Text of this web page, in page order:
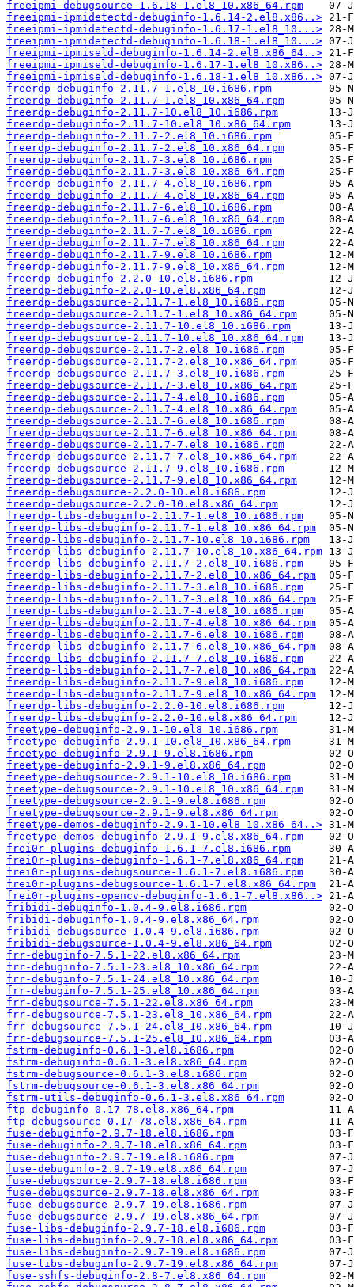
freeipmi-debugsource-1.6.18-1.el8_10.x86_64.rpm
freeipmi-ipmidetectd-debuginfo-1.6.14-2.el8.x86..>
freeipmi-ipmidetectd-debuginfo-1.6.17-1.el8_10...>
freeipmi-ipmidetectd-debuginfo-1.6.18-1.el8_10...>
freeipmi-ipmiseld-debuginfo-1.6.14-2.el8.x86_64..>
freeipmi-ipmiseld-debuginfo-1.6.17-1.el8_10.x86..>
freeipmi-ipmiseld-debuginfo-1.6.18-1.el8_10.x86..>
freerdp-debuginfo-2.11.7-1.el8_10.i686.rpm
freerdp-debuginfo-2.11.7-1.el8_10.x86_64.rpm
freerdp-debuginfo-2.11.7-10.el8_10.i686.rpm
freerdp-debuginfo-2.11.7-10.el8_10.x86_64.rpm
freerdp-debuginfo-2.11.7-2.el8_10.i686.rpm
freerdp-debuginfo-2.11.7-2.el8_10.x86_64.rpm
freerdp-debuginfo-2.11.7-3.el8_10.i686.rpm
freerdp-debuginfo-2.11.7-3.el8_10.x86_64.rpm
freerdp-debuginfo-2.11.7-4.el8_10.i686.rpm
freerdp-debuginfo-2.11.7-4.el8_10.x86_64.rpm
freerdp-debuginfo-2.11.7-6.el8_10.i686.rpm
freerdp-debuginfo-2.11.7-6.el8_10.x86_64.rpm
freerdp-debuginfo-2.11.7-7.el8_10.i686.rpm
freerdp-debuginfo-2.11.7-7.el8_10.x86_64.rpm
freerdp-debuginfo-2.11.7-9.el8_10.i686.rpm
freerdp-debuginfo-2.11.7-9.el8_10.x86_64.rpm
freerdp-debuginfo-2.2.0-10.el8.i686.rpm
freerdp-debuginfo-2.2.0-10.el8.x86_64.rpm
freerdp-debugsource-2.11.7-1.el8_10.i686.rpm
freerdp-debugsource-2.11.7-1.el8_10.x86_64.rpm
freerdp-debugsource-2.11.7-10.el8_10.i686.rpm
freerdp-debugsource-2.11.7-10.el8_10.x86_64.rpm
freerdp-debugsource-2.11.7-2.el8_10.i686.rpm
freerdp-debugsource-2.11.7-2.el8_10.x86_64.rpm
freerdp-debugsource-2.11.7-3.el8_10.i686.rpm
freerdp-debugsource-2.11.7-3.el8_10.x86_64.rpm
freerdp-debugsource-2.11.7-4.el8_10.i686.rpm
freerdp-debugsource-2.11.7-4.el8_10.x86_64.rpm
freerdp-debugsource-2.11.7-6.el8_10.i686.rpm
freerdp-debugsource-2.11.7-6.el8_10.x86_64.rpm
freerdp-debugsource-2.11.7-7.el8_10.i686.rpm
freerdp-debugsource-2.11.7-7.el8_10.x86_64.rpm
freerdp-debugsource-2.11.7-9.el8_10.i686.rpm
freerdp-debugsource-2.11.7-9.el8_10.x86_64.rpm
freerdp-debugsource-2.2.0-10.el8.i686.rpm
freerdp-debugsource-2.2.0-10.el8.x86_64.rpm
freerdp-libs-debuginfo-2.11.7-1.el8_10.i686.rpm
freerdp-libs-debuginfo-2.11.7-1.el8_10.x86_64.rpm
freerdp-libs-debuginfo-2.11.7-10.el8_10.i686.rpm
freerdp-libs-debuginfo-2.11.7-10.el8_10.x86_64.rpm
freerdp-libs-debuginfo-2.11.7-2.el8_10.i686.rpm
freerdp-libs-debuginfo-2.11.7-2.el8_10.x86_64.rpm
freerdp-libs-debuginfo-2.11.7-3.el8_10.i686.rpm
freerdp-libs-debuginfo-2.11.7-3.el8_10.x86_64.rpm
freerdp-libs-debuginfo-2.11.7-4.el8_10.i686.rpm
freerdp-libs-debuginfo-2.11.7-4.el8_10.x86_64.rpm
freerdp-libs-debuginfo-2.11.7-6.el8_10.i686.rpm
freerdp-libs-debuginfo-2.11.7-6.el8_10.x86_64.rpm
freerdp-libs-debuginfo-2.11.7-7.el8_10.i686.rpm
freerdp-libs-debuginfo-2.11.7-7.el8_10.x86_64.rpm
freerdp-libs-debuginfo-2.11.7-9.el8_10.i686.rpm
freerdp-libs-debuginfo-2.11.7-9.el8_10.x86_64.rpm
freerdp-libs-debuginfo-2.2.0-10.el8.i686.rpm
freerdp-libs-debuginfo-2.2.0-10.el8.x86_64.rpm
freetype-debuginfo-2.9.1-10.el8_10.i686.rpm
freetype-debuginfo-2.9.1-10.el8_10.x86_64.rpm
freetype-debuginfo-2.9.1-9.el8.i686.rpm
freetype-debuginfo-2.9.1-9.el8.x86_64.rpm
freetype-debugsource-2.9.1-10.el8_10.i686.rpm
freetype-debugsource-2.9.1-10.el8_10.x86_64.rpm
freetype-debugsource-2.9.1-9.el8.i686.rpm
freetype-debugsource-2.9.1-9.el8.x86_64.rpm
freetype-demos-debuginfo-2.9.1-10.el8_10.x86_64..>
freetype-demos-debuginfo-2.9.1-9.el8.x86_64.rpm
frei0r-plugins-debuginfo-1.6.1-7.el8.i686.rpm
frei0r-plugins-debuginfo-1.6.1-7.el8.x86_64.rpm
frei0r-plugins-debugsource-1.6.1-7.el8.i686.rpm
frei0r-plugins-debugsource-1.6.1-7.el8.x86_64.rpm
frei0r-plugins-opencv-debuginfo-1.6.1-7.el8.x86..>
fribidi-debuginfo-1.0.4-9.el8.i686.rpm
fribidi-debuginfo-1.0.4-9.el8.x86_64.rpm
fribidi-debugsource-1.0.4-9.el8.i686.rpm
fribidi-debugsource-1.0.4-9.el8.x86_64.rpm
frr-debuginfo-7.5.1-22.el8.x86_64.rpm
frr-debuginfo-7.5.1-23.el8_10.x86_64.rpm
frr-debuginfo-7.5.1-24.el8_10.x86_64.rpm
frr-debuginfo-7.5.1-25.el8_10.x86_64.rpm
frr-debugsource-7.5.1-22.el8.x86_64.rpm
frr-debugsource-7.5.1-23.el8_10.x86_64.rpm
frr-debugsource-7.5.1-24.el8_10.x86_64.rpm
frr-debugsource-7.5.1-25.el8_10.x86_64.rpm
fstrm-debuginfo-0.6.1-3.el8.i686.rpm
fstrm-debuginfo-0.6.1-3.el8.x86_64.rpm
fstrm-debugsource-0.6.1-3.el8.i686.rpm
fstrm-debugsource-0.6.1-3.el8.x86_64.rpm
fstrm-utils-debuginfo-0.6.1-3.el8.x86_64.rpm
ftp-debuginfo-0.17-78.el8.x86_64.rpm
ftp-debugsource-0.17-78.el8.x86_64.rpm
fuse-debuginfo-2.9.7-18.el8.i686.rpm
fuse-debuginfo-2.9.7-18.el8.x86_64.rpm
fuse-debuginfo-2.9.7-19.el8.i686.rpm
fuse-debuginfo-2.9.7-19.el8.x86_64.rpm
fuse-debugsource-2.9.7-18.el8.i686.rpm
fuse-debugsource-2.9.7-18.el8.x86_64.rpm
fuse-debugsource-2.9.7-19.el8.i686.rpm
fuse-debugsource-2.9.7-19.el8.x86_64.rpm
fuse-libs-debuginfo-2.9.7-18.el8.i686.rpm
fuse-libs-debuginfo-2.9.7-18.el8.x86_64.rpm
fuse-libs-debuginfo-2.9.7-19.el8.i686.rpm
fuse-libs-debuginfo-2.9.7-19.el8.x86_64.rpm
fuse-sshfs-debuginfo-2.8-7.el8.x86_64.rpm